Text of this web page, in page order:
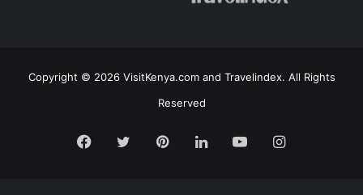
Copyright © 2026 VisitKenya.com and Travelindex. All Rights
Reserved
Facebook
TwitterPinterestLinkedInYouTubeInstagram